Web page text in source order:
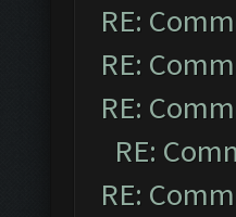
RE:
RE:
RE:
RE:
RE: